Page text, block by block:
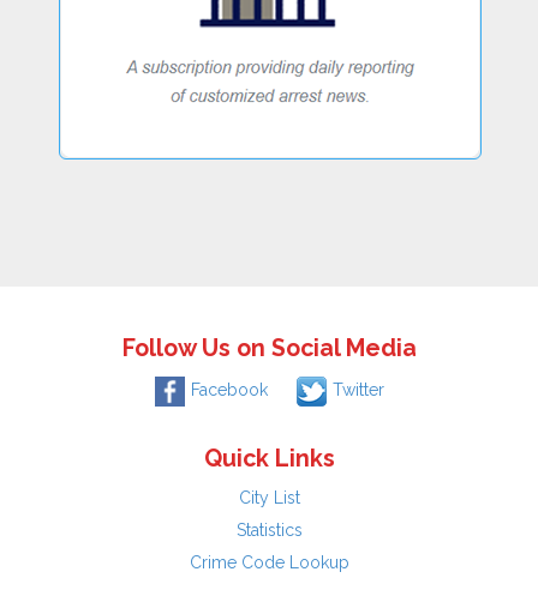
Follow Us on Social Media
Facebook Twitter
Quick Links
City List
Statistics
Crime Code Lookup